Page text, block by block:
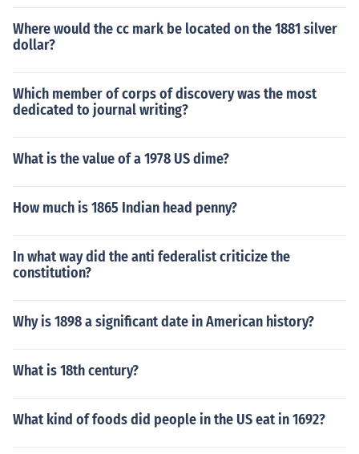
Where would the cc mark be located on the 1881 silver
dollar?
Which member of corps of discovery was the most
dedicated to journal writing?
What is the value of a 1978 US dime?
How much is 1865 Indian head penny?
In what way did the anti federalist criticize the
constitution?
Why is 1898 a significant date in American history?
What is 18th century?
What kind of foods did people in the US eat in 1692?